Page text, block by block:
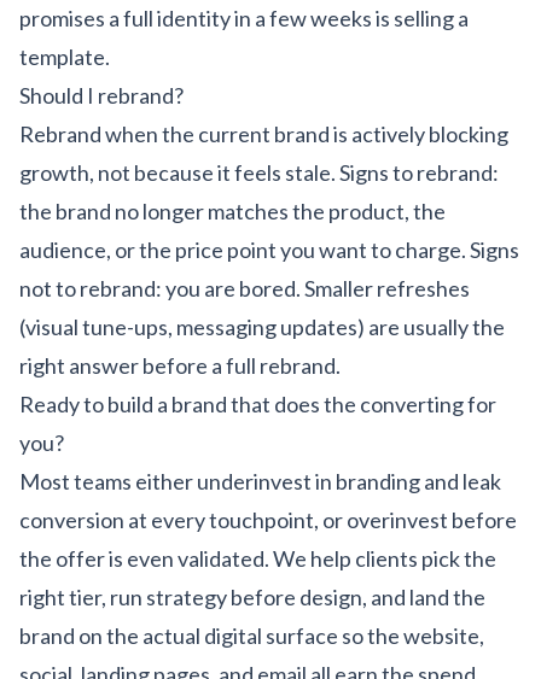
promises a full identity in a few weeks is selling a
template.
Should I rebrand?
Rebrand when the current brand is actively blocking
growth, not because it feels stale. Signs to rebrand:
the brand no longer matches the product, the
audience, or the price point you want to charge. Signs
not to rebrand: you are bored. Smaller refreshes
(visual tune-ups, messaging updates) are usually the
right answer before a full rebrand.
Ready to build a brand that does the converting for
you?
Most teams either underinvest in branding and leak
conversion at every touchpoint, or overinvest before
the offer is even validated. We help clients pick the
right tier, run strategy before design, and land the
brand on the actual digital surface so the website,